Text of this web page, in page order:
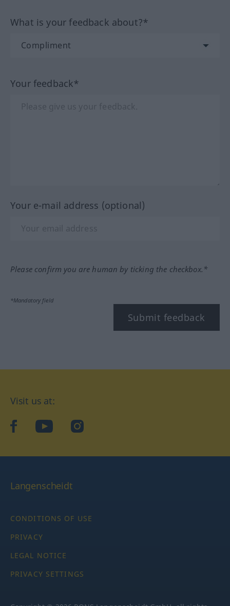
What is your feedback about?*
Your feedback*
Your e-mail address (optional)
Please confirm you are human by ticking the checkbox.*
*Mandatory field
Submit feedback
Visit us at:
facebookYouTubeInstagram
Langenscheidt
CONDITIONS OF USE
PRIVACY
LEGAL NOTICE
PRIVACY SETTINGS